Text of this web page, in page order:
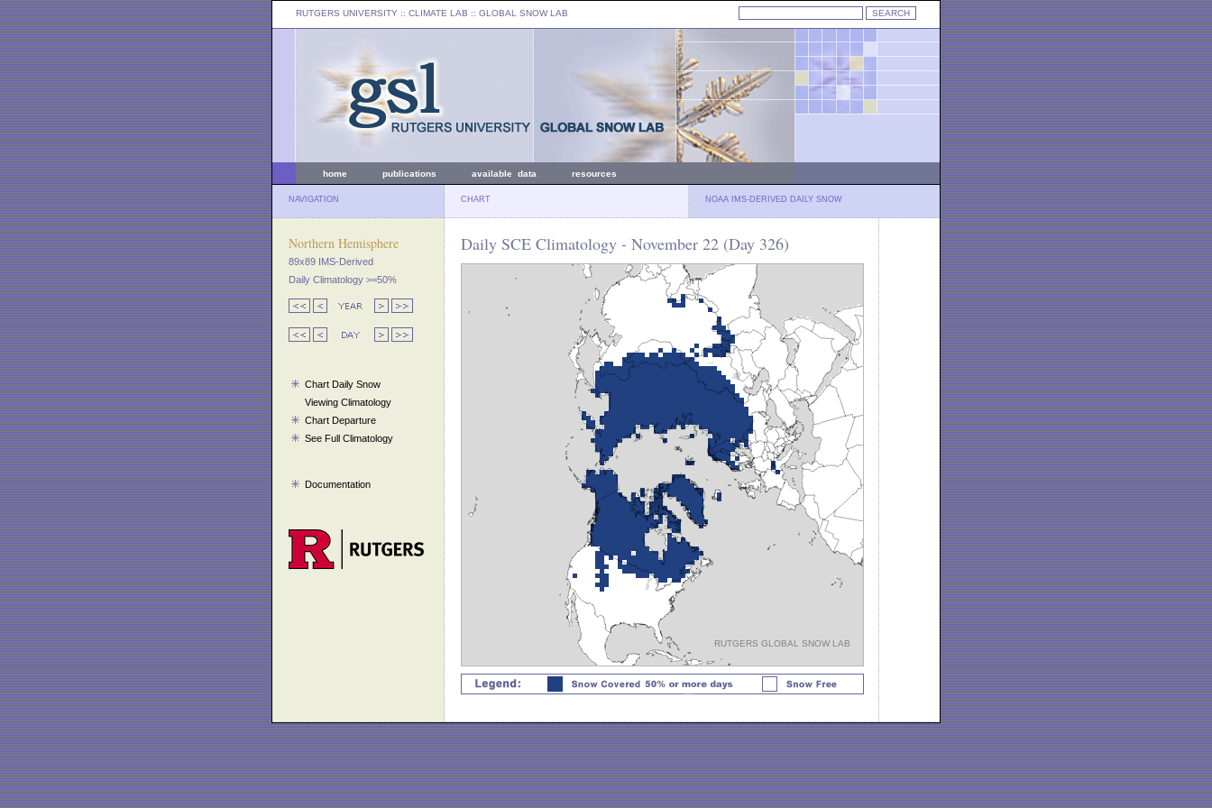
RUTGERS UNIVERSITY :: CLIMATE LAB :: GLOBAL SNOW LAB
home publications available data resources
NAVIGATION CHART NOAA IMS-DERIVED DAILY SNOW
Northern Hemisphere
89x89 IMS-Derived
Daily Climatology >=50%
Chart Daily Snow
Viewing Climatology
Chart Departure
See Full Climatology
Documentation
Daily SCE Climatology - November 22 (Day 326)